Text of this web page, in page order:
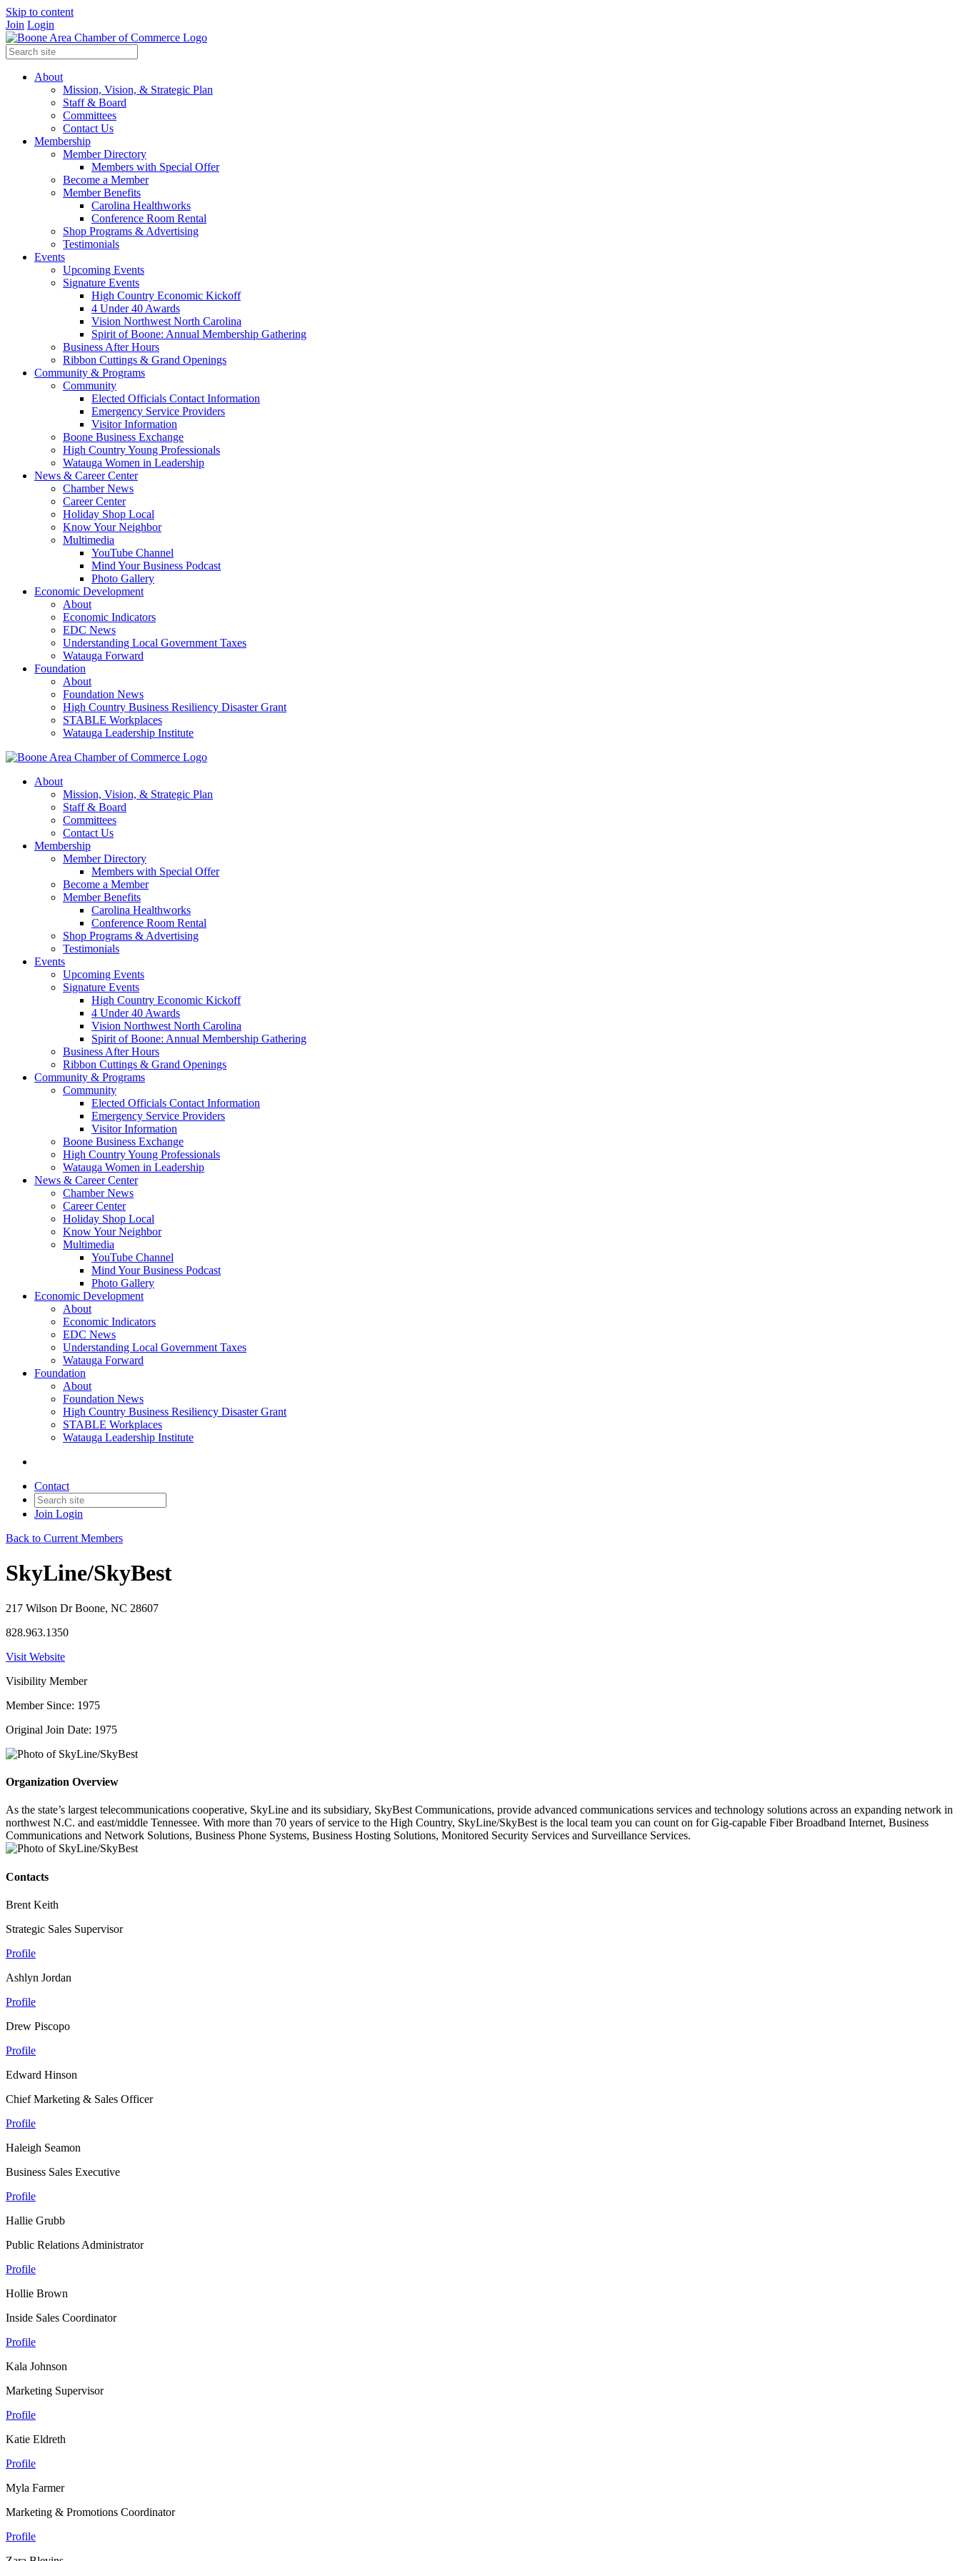
Skip to content
Join Login
About
Mission, Vision, & Strategic Plan
Staff & Board
Committees
Contact Us
Membership
Member Directory
Members with Special Offer
Become a Member
Member Benefits
Carolina Healthworks
Conference Room Rental
Shop Programs & Advertising
Testimonials
Events
Upcoming Events
Signature Events
High Country Economic Kickoff
4 Under 40 Awards
Vision Northwest North Carolina
Spirit of Boone: Annual Membership Gathering
Business After Hours
Ribbon Cuttings & Grand Openings
Community & Programs
Community
Elected Officials Contact Information
Emergency Service Providers
Visitor Information
Boone Business Exchange
High Country Young Professionals
Watauga Women in Leadership
News & Career Center
Chamber News
Career Center
Holiday Shop Local
Know Your Neighbor
Multimedia
YouTube Channel
Mind Your Business Podcast
Photo Gallery
Economic Development
About
Economic Indicators
EDC News
Understanding Local Government Taxes
Watauga Forward
Foundation
About
Foundation News
High Country Business Resiliency Disaster Grant
STABLE Workplaces
Watauga Leadership Institute
About
Mission, Vision, & Strategic Plan
Staff & Board
Committees
Contact Us
Membership
Member Directory
Members with Special Offer
Become a Member
Member Benefits
Carolina Healthworks
Conference Room Rental
Shop Programs & Advertising
Testimonials
Events
Upcoming Events
Signature Events
High Country Economic Kickoff
4 Under 40 Awards
Vision Northwest North Carolina
Spirit of Boone: Annual Membership Gathering
Business After Hours
Ribbon Cuttings & Grand Openings
Community & Programs
Community
Elected Officials Contact Information
Emergency Service Providers
Visitor Information
Boone Business Exchange
High Country Young Professionals
Watauga Women in Leadership
News & Career Center
Chamber News
Career Center
Holiday Shop Local
Know Your Neighbor
Multimedia
YouTube Channel
Mind Your Business Podcast
Photo Gallery
Economic Development
About
Economic Indicators
EDC News
Understanding Local Government Taxes
Watauga Forward
Foundation
About
Foundation News
High Country Business Resiliency Disaster Grant
STABLE Workplaces
Watauga Leadership Institute
Contact
Join Login
Back to Current Members
SkyLine/SkyBest
217 Wilson Dr Boone, NC 28607
828.963.1350
Visit Website
Visibility Member
Member Since: 1975
Original Join Date: 1975
Organization Overview
As the state’s largest telecommunications cooperative, SkyLine and its subsidiary, SkyBest Communications, provide advanced communications services and technology solutions across an expanding network in
northwest N.C. and east/middle Tennessee. With more than 70 years of service to the High Country, SkyLine/SkyBest is the local team you can count on for Gig-capable Fiber Broadband Internet, Business
Communications and Network Solutions, Business Phone Systems, Business Hosting Solutions, Monitored Security Services and Surveillance Services.
Contacts
Brent Keith
Strategic Sales Supervisor
Profile
Ashlyn Jordan
Profile
Drew Piscopo
Profile
Edward Hinson
Chief Marketing & Sales Officer
Profile
Haleigh Seamon
Business Sales Executive
Profile
Hallie Grubb
Public Relations Administrator
Profile
Hollie Brown
Inside Sales Coordinator
Profile
Kala Johnson
Marketing Supervisor
Profile
Katie Eldreth
Profile
Myla Farmer
Marketing & Promotions Coordinator
Profile